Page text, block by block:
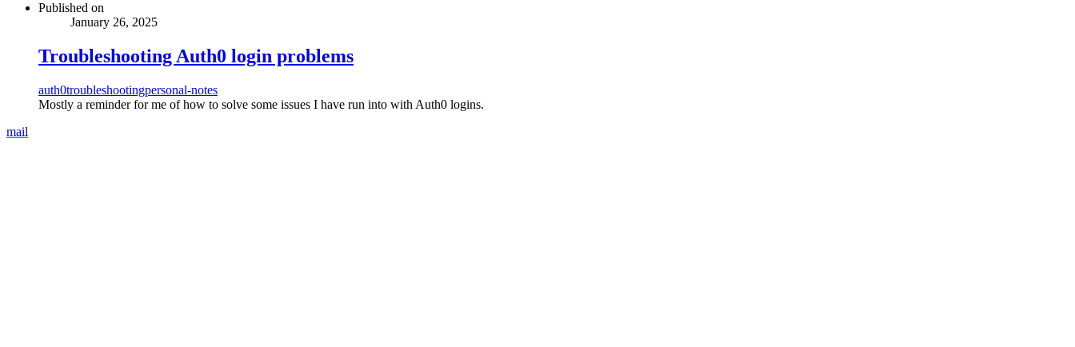
Published on
January 26, 2025
Troubleshooting Auth0 login problems
auth0troubleshootingpersonal-notes
Mostly a reminder for me of how to solve some issues I have run into with Auth0 logins.
mail